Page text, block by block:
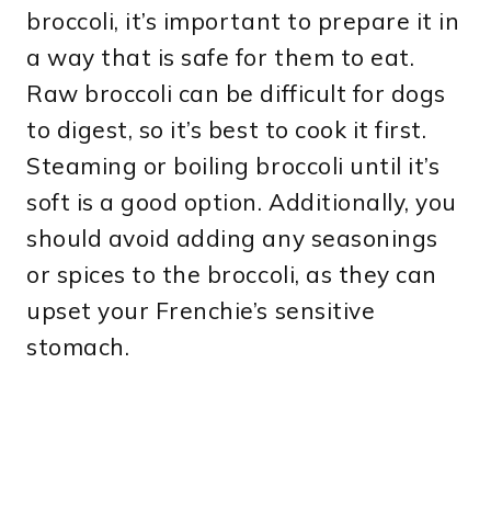
broccoli, it’s important to prepare it in
a way that is safe for them to eat.
Raw broccoli can be difficult for dogs
to digest, so it’s best to cook it first.
Steaming or boiling broccoli until it’s
soft is a good option. Additionally, you
should avoid adding any seasonings
or spices to the broccoli, as they can
upset your Frenchie’s sensitive
stomach.